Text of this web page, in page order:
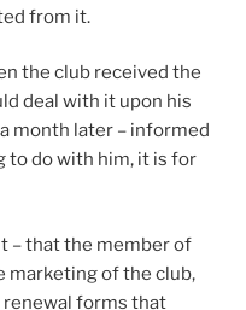
from it.
the club received the
deal with it upon his
month later – informed
to do with him, it is for
– that the member of
of the club,
renewal forms that